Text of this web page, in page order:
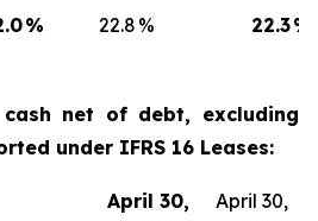
% 22.8 % 22.3%
net of debt, excluding
under IFRS 16 Leases:
April 30,
April 30,